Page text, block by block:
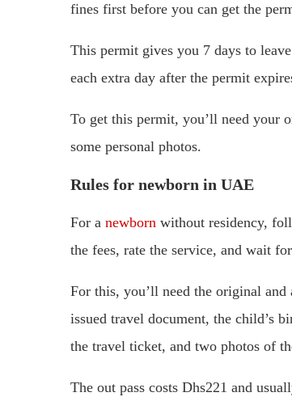
fines first before you can get the
This permit gives you 7 days to
each extra day after the permit
To get this permit, you’ll need your
some personal photos.
Rules for newborn in UAE
For a newborn without residency,
the fees, rate the service, and wait
For this, you’ll need the original and
issued travel document, the child’s
the travel ticket, and two photos of
The out pass costs Dhs221 and